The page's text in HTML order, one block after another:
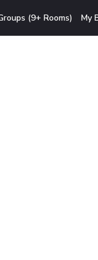
(9+ Rooms) My